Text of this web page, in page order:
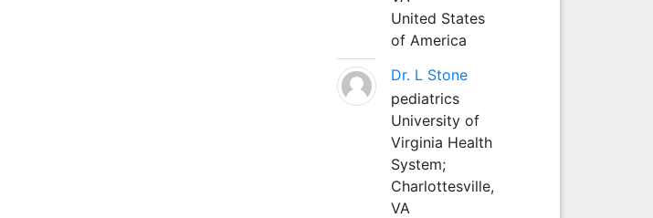
United States
of America
Dr. L Stone
pediatrics
University of
Virginia Health
System;
Charlottesville,
VA